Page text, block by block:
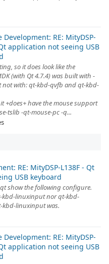
Development: RE: MityDSP-
application not seeing USB
so it does look like the
(with Qt 4.7.4) was built with -
with: qt-kbd-qvfb and qt-kbd-
+does+ have the mouse support
tslib -qt-mouse-pc -q...
RE: MityDSP-L138F - Qt
USB keyboard
show the following configure.
kbd-linuxinput nor qt-kbd-
linuxinput was.
Development: RE: MityDSP-
application not seeing USB